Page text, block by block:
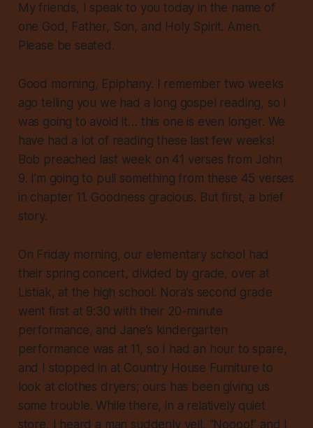
My friends, I speak to you today in the name of
one God, Father, Son, and Holy Spirit. Amen.
Please be seated.
Good morning, Epiphany. I remember two weeks
ago telling you we had a long gospel reading, so I
was going to avoid it… this one is even longer. We
have had a lot of reading these last few weeks!
Bob preached last week on 41 verses from John
9. I’m going to pull something from these 45 verses
in chapter 11. Goodness gracious. But first, a brief
story.
On Friday morning, our elementary school had
their spring concert, divided by grade, over at
Listiak, at the high school. Nora’s second grade
went first at 9:30 with their 20-minute
performance, and Jane’s kindergarten
performance was at 11, so I had an hour to spare,
and I stopped in at Country House Furniture to
look at clothes dryers; ours has been giving us
some trouble. While there, in a relatively quiet
store, I heard a man suddenly yell, “Noooo!” and I